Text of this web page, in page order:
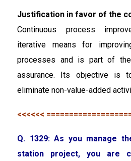
Justification in favor of the
Continuous process
iterative means for
processes and is part of
assurance. Its objective is
eliminate non-value-added
<<<<<<
Q. 1329: As you manage
station project, you are